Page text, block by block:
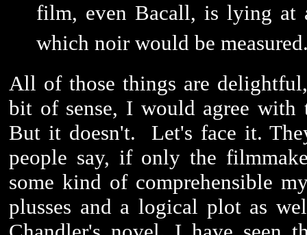
film, even Bacall, is lying at
which noir would be
All of those things are
bit of sense, I would agree
But it doesn't. Let's face it.
people say, if only the
some kind of comprehensible
plusses and a logical plot as